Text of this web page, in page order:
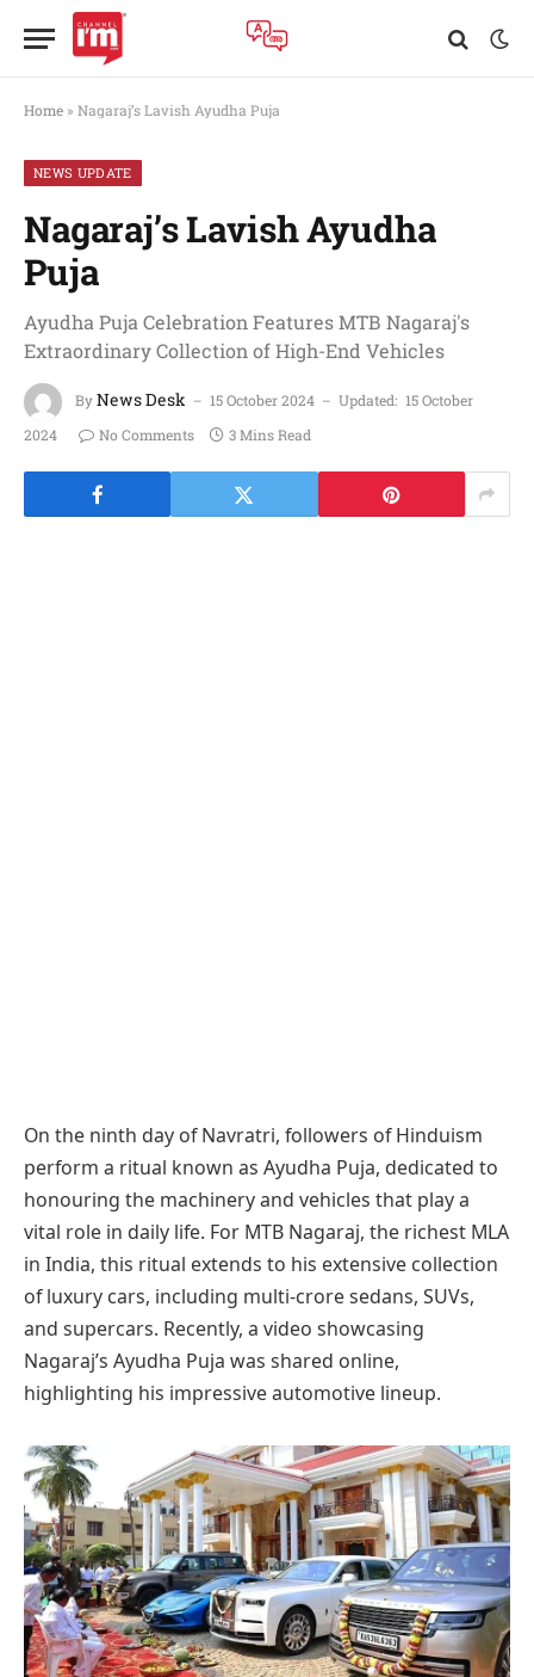
Home » Nagaraj’s Lavish Ayudha Puja
NEWS UPDATE
Nagaraj’s Lavish Ayudha
Puja
Ayudha Puja Celebration Features MTB Nagaraj's
Extraordinary Collection of High-End Vehicles
ByNews Desk 15 October 2024 Updated: 15 October
2024
No Comments 3 Mins Read
On the ninth day of Navratri, followers of Hinduism
perform a ritual known as Ayudha Puja, dedicated to
honouring the machinery and vehicles that play a
vital role in daily life. For MTB Nagaraj, the richest MLA
in India, this ritual extends to his extensive collection
of luxury cars, including multi-crore sedans, SUVs,
and supercars. Recently, a video showcasing
Nagaraj’s Ayudha Puja was shared online,
highlighting his impressive automotive lineup.